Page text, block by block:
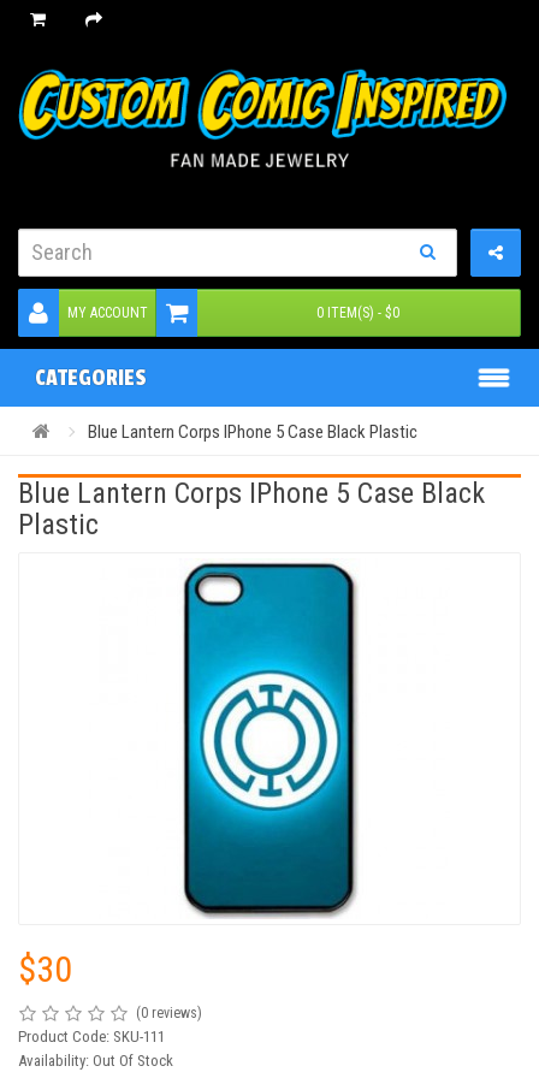
MY ACCOUNT 0 ITEM(S) - $0
CATEGORIES
Blue Lantern Corps IPhone 5 Case Black Plastic
Blue Lantern Corps IPhone 5 Case Black
Plastic
$30
(0 reviews)
Product Code: SKU-111
Availability: Out Of Stock